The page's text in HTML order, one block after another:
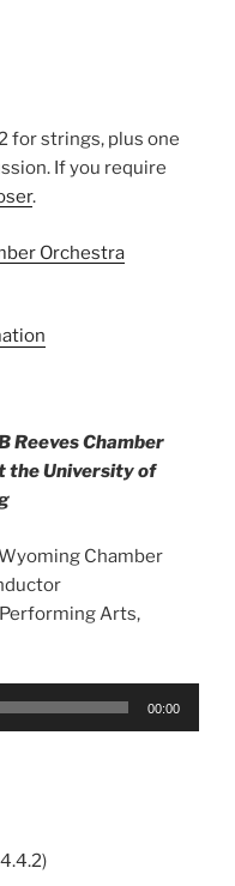
for strings, plus one
If you require
.
Orchestra
Reeves Chamber
the University of
Chamber
Arts,
00:00